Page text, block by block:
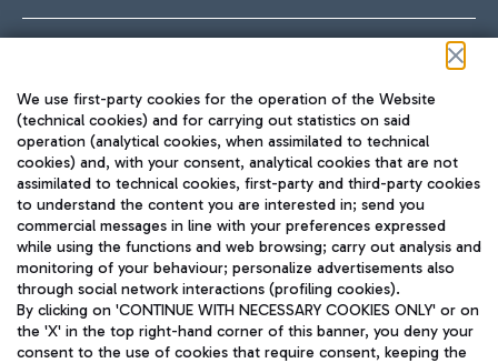
TRAVEL JOURNAL
ENG
We use first-party cookies for the operation of the Website
(technical cookies) and for carrying out statistics on said
operation (analytical cookies, when assimilated to technical
cookies) and, with your consent, analytical cookies that are not
assimilated to technical cookies, first-party and third-party cookies
to understand the content you are interested in; send you
commercial messages in line with your preferences expressed
while using the functions and web browsing; carry out analysis and
monitoring of your behaviour; personalize advertisements also
through social network interactions (profiling cookies).
By clicking on 'CONTINUE WITH NECESSARY COOKIES ONLY' or on
the 'X' in the top right-hand corner of this banner, you deny your
consent to the use of cookies that require consent, keeping the